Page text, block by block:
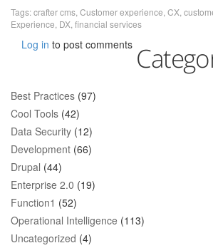
Tags:crafter cms Customer experience CX
Experience DX financial services
Log in to post comments
Best Practices (97)
Cool Tools (42)
Data Security (12)
Development (66)
Drupal (44)
Enterprise 2.0 (19)
Function1 (52)
Operational Intelligence (113)
Uncategorized (4)